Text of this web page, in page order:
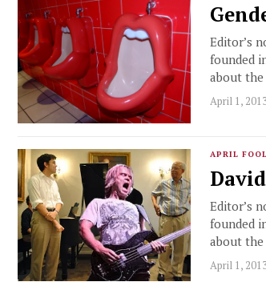
Editor’s
founded
about the
April 1,
APRIL
Editor’s
founded
about the
April 1,